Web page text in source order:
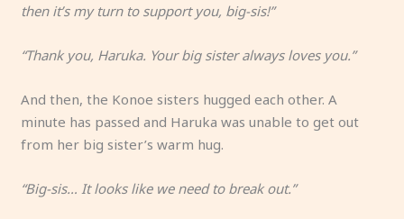
then it’s my turn to support you, big-sis!”
“Thank you, Haruka. Your big sister always loves you.”
And then, the Konoe sisters hugged each other. A
minute has passed and Haruka was unable to get out
from her big sister’s warm hug.
“Big-sis… It looks like we need to break out.”